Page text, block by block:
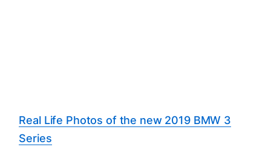
Real Life Photos of the new 2019 BMW 3
Series